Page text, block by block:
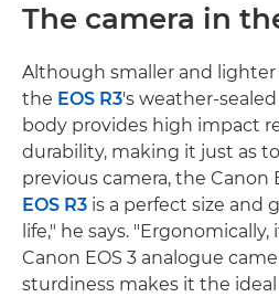
The camera in
Although smaller and lighter
the EOS R3's weather-
body provides high impact
durability, making it just as
previous camera, the Canon
EOS R3 is a perfect size and
life," he says.
Canon EOS 3 analogue
sturdiness makes it the ideal